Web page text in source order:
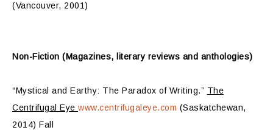
(Vancouver, 2001)
Non-Fiction (Magazines, literary reviews and anthologies)
“Mystical and Earthy: The Paradox of Writing.” The
Centrifugal Eye www.centrifugaleye.com (Saskatchewan,
2014) Fall